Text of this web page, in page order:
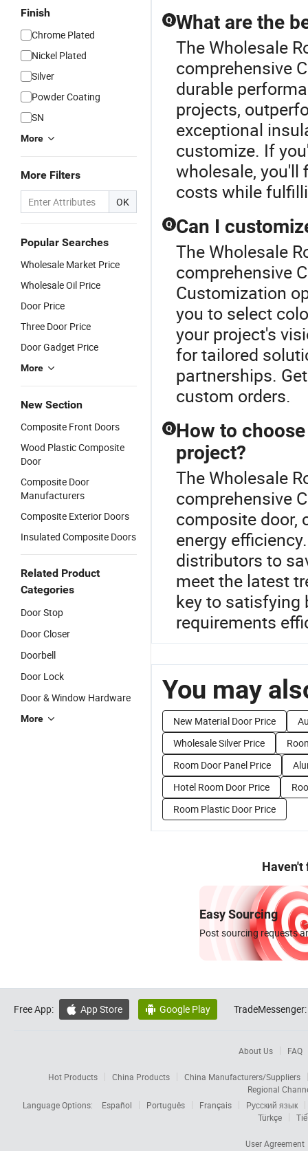
Finish
Chrome Plated
Nickel Plated
Silver
Powder Coating
SN
More
More Filters
OK
Popular Searches
Wholesale Market Price
Wholesale Oil Price
Door Price
Three Door Price
Door Gadget Price
More
New Section
Composite Front Doors
Wood Plastic Composite
Door
Composite Door
Manufacturers
Composite Exterior Doors
Insulated Composite Doors
Related Product
Categories
Door Stop
Door Closer
Doorbell
Door Lock
Door & Window Hardware
More
Q What are the
The Wholesale
comprehensive
durable
projects,
exceptional
customize. If
wholesale, you'll
costs while
Q Can I
The Wholesale
comprehensive
Customization
you to select
your project's
for tailored
partnerships.
custom orders.
Q How to
project?
The Wholesale
comprehensive
composite door,
energy
distributors to
meet the latest
key to satisfying
requirements
You may
New Material Door Price
Wholesale Silver Price
Room Door Panel Price
Hotel Room Door Price
Room Plastic Door Price
Haven't
Easy Sourcing
Post sourcing requests
Free App:  App Store  Google Play TradeMessenger:
About Us FAQ
Hot Products China Products
China Manufacturers/Suppliers
Regional
Language Options:
Español Português Français
Русский язык
Türkçe
User Agreement